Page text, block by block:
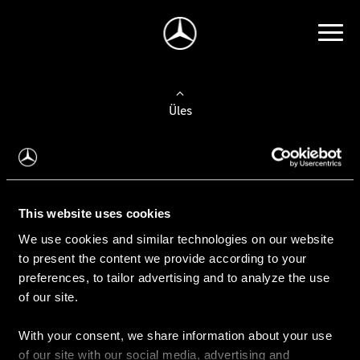
This website uses cookies
We use cookies and similar technologies on our website
to present the content we provide according to your
preferences, to tailor advertising and to analyze the use
of our site.
With your consent, we share information about your use
of our site with our social media, advertising and
Üles
Auto valimine
Leidke uus auto
Kasutatud autod
Konfiguraator
Auto ostmine